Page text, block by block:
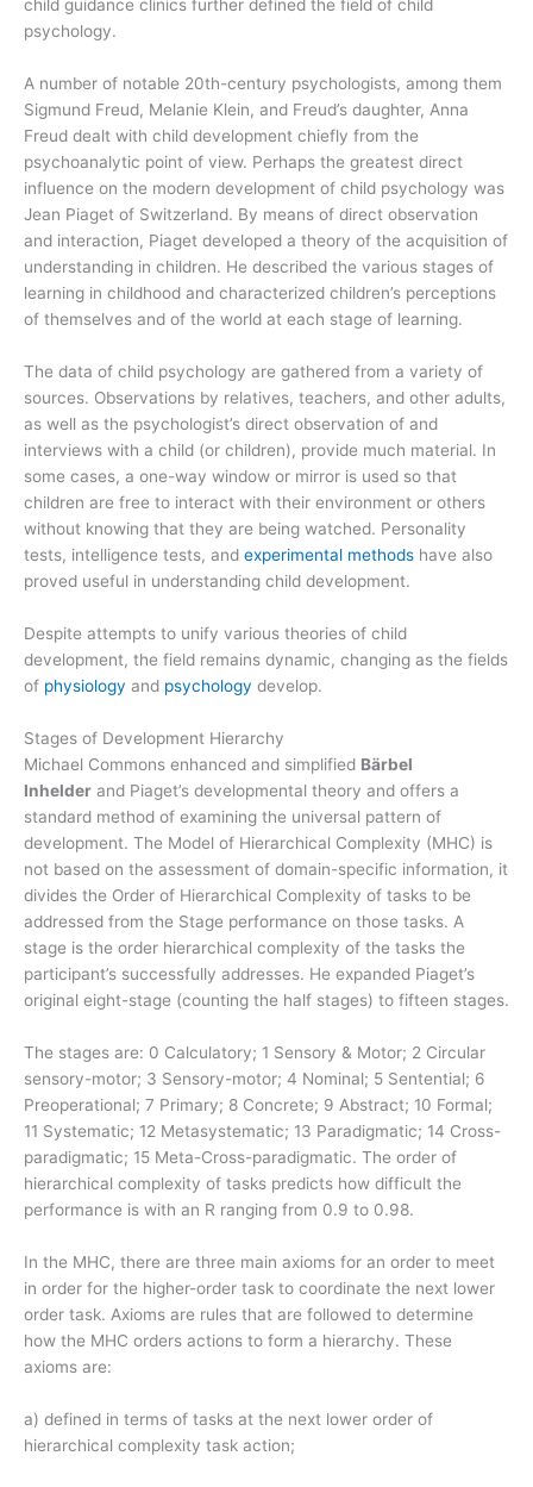
child guidance clinics further defined the field of child
psychology.
A number of notable 20th-century psychologists, among them
Sigmund Freud, Melanie Klein, and Freud’s daughter, Anna
Freud dealt with child development chiefly from the
psychoanalytic point of view. Perhaps the greatest direct
influence on the modern development of child psychology was
Jean Piaget of Switzerland. By means of direct observation
and interaction, Piaget developed a theory of the acquisition of
understanding in children. He described the various stages of
learning in childhood and characterized children’s perceptions
of themselves and of the world at each stage of learning.
The data of child psychology are gathered from a variety of
sources. Observations by relatives, teachers, and other adults,
as well as the psychologist’s direct observation of and
interviews with a child (or children), provide much material. In
some cases, a one-way window or mirror is used so that
children are free to interact with their environment or others
without knowing that they are being watched. Personality
tests, intelligence tests, and experimental methods have also
proved useful in understanding child development.
Despite attempts to unify various theories of child
development, the field remains dynamic, changing as the fields
of physiology and psychology develop.
Stages of Development Hierarchy
Michael Commons enhanced and simplified Bärbel
Inhelder and Piaget’s developmental theory and offers a
standard method of examining the universal pattern of
development. The Model of Hierarchical Complexity (MHC) is
not based on the assessment of domain-specific information, it
divides the Order of Hierarchical Complexity of tasks to be
addressed from the Stage performance on those tasks. A
stage is the order hierarchical complexity of the tasks the
participant’s successfully addresses. He expanded Piaget’s
original eight-stage (counting the half stages) to fifteen stages.
The stages are: 0 Calculatory; 1 Sensory & Motor; 2 Circular
sensory-motor; 3 Sensory-motor; 4 Nominal; 5 Sentential; 6
Preoperational; 7 Primary; 8 Concrete; 9 Abstract; 10 Formal;
11 Systematic; 12 Metasystematic; 13 Paradigmatic; 14 Cross-
paradigmatic; 15 Meta-Cross-paradigmatic. The order of
hierarchical complexity of tasks predicts how difficult the
performance is with an R ranging from 0.9 to 0.98.
In the MHC, there are three main axioms for an order to meet
in order for the higher-order task to coordinate the next lower
order task. Axioms are rules that are followed to determine
how the MHC orders actions to form a hierarchy. These
axioms are:
a) defined in terms of tasks at the next lower order of
hierarchical complexity task action;